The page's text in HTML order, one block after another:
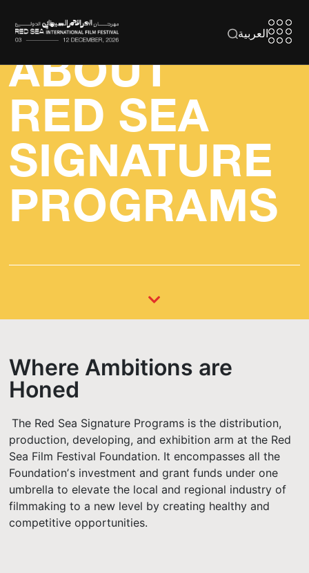
العربية
ABOUT
RED SEA
SIGNATURE
PROGRAMS
Where Ambitions are
Honed
The Red Sea Signature Programs is the distribution,
production, developing, and exhibition arm at the Red
Sea Film Festival Foundation. It encompasses all the
Foundationʼs investment and grant funds under one
umbrella to elevate the local and regional industry of
filmmaking to a new level by creating healthy and
competitive opportunities.